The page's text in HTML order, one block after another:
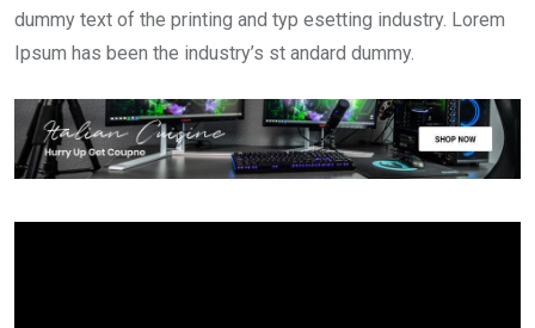
dummy text of the printing and typ esetting industry. Lorem
Ipsum has been the industry’s st andard dummy.